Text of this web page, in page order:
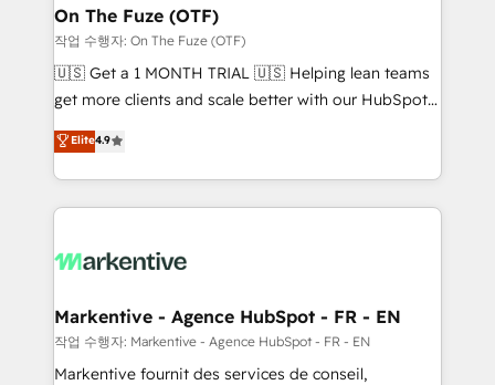
🎯Demand Gen & ABM: Drive pipeline with inbound,
ABM, AEO, SEO, & paid media. 👩‍💻Web Design:
Build high-performing websites with UX, messaging,
& conversion strategy that drive results. 🤖AI
AI, & maximize AEO with tailored AI services. 🧩
Integrations: Extend HubSpot with custom
On The Fuze (OTF)
작업 수행자: On The Fuze (OTF)
🇺🇸 Get a 1 MONTH TRIAL 🇺🇸 Helping lean teams
get more clients and scale better with our HubSpot
Consulting & 'Done For You' Services. 🚀 Who We
Work With 🚀 We help lean, growing companies: -
Win more business - Reduce no-shows - Improve
lead & deal conversion rates - Scale with less
What do you get? 🤓 Our client's are too busy to
Personal Consultant + Tech Team to handle the
heavy lifting of mapping out AND building your ideal
system. + Get best practices and 'don't know what
Elite4.9
Markentive - Agence HubSpot - FR - EN
작업 수행자: Markentive - Agence HubSpot - FR - EN
Markentive fournit des services de conseil,